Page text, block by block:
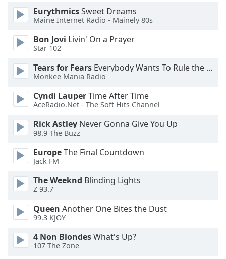
Text
Color
Opacity
Text
Background
Caption
Color
Opacity
EurythmicsSweet Dreams
Maine Internet Radio - Mainely 80s
Bon Jovi Livin' On a Prayer
Star 102
Tears for Fears Everybody Wants To Rule the World
Monkee Mania Radio
Cyndi LauperTime After Time
AceRadio.Net - The Soft Hits Channel
Rick Astley Never Gonna Give You Up
98.9 The Buzz
EuropeThe Final Countdown
Jack FM
The Weeknd Blinding Lights
Z 93.7
Queen Another One Bites the Dust
99.3 KJOY
4 Non BlondesWhat's Up?
107 The Zone